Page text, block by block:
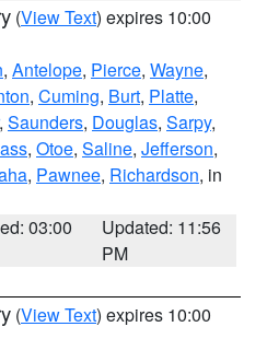
(View Text) expires 10:00
, Antelope, Pierce, Wayne,
, Cuming, Burt, Platte,
, Saunders, Douglas, Sarpy,
, Otoe, Saline, Jefferson,
, Pawnee, Richardson, in
03:00
Updated: 11:56
PM
(View Text) expires 10:00